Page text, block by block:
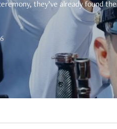
they’ve already found